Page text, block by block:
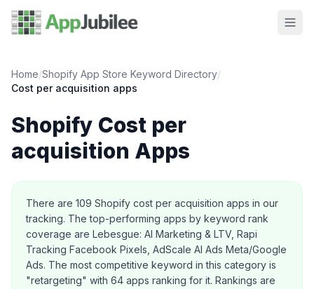
Home/Shopify App Store Keyword Directory/
Cost per acquisition apps
Shopify Cost per
acquisition Apps
About this category
There are 109 Shopify cost per acquisition apps in our
tracking. The top-performing apps by keyword rank
coverage are Lebesgue: AI Marketing & LTV, Rapi
Tracking Facebook Pixels, AdScale AI Ads Meta/Google
Ads. The most competitive keyword in this category is
"retargeting" with 64 apps ranking for it. Rankings are